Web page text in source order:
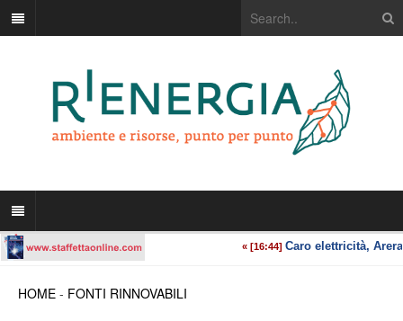
HOME - FONTI RINNOVABILI